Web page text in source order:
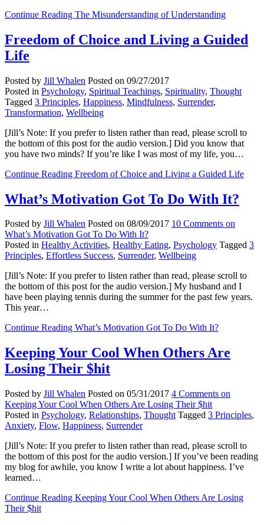
Continue Reading The Misunderstanding of Understanding
Freedom of Choice and Living a Guided
Life
Posted by Jill Whalen Posted on 09/27/2017
Posted in Psychology, Spiritual Teachings, Spirituality, Thought
Tagged 3 Principles, Happiness, Mindfulness, Surrender,
Transformation, Wellbeing
[Jill’s Note: If you prefer to listen rather than read, please scroll to
the bottom of this post for the audio version.] Did you know that
you have two minds? If you’re like I was most of my life, you…
Continue Reading Freedom of Choice and Living a Guided Life
What’s Motivation Got To Do With It?
Posted by Jill Whalen Posted on 08/09/2017 10 Comments on
What’s Motivation Got To Do With It?
Posted in Healthy Activities, Healthy Eating, Psychology Tagged 3
Principles, Effortless Success, Surrender, Wellbeing
[Jill’s Note: If you prefer to listen rather than read, please scroll to
the bottom of this post for the audio version.] My husband and I
have been playing tennis during the summer for the past few years.
This year…
Continue Reading What’s Motivation Got To Do With It?
Keeping Your Cool When Others Are
Losing Their $hit
Posted by Jill Whalen Posted on 05/31/2017 4 Comments on
Keeping Your Cool When Others Are Losing Their $hit
Posted in Psychology, Relationships, Thought Tagged 3 Principles,
Anxiety, Flow, Happiness, Surrender
[Jill’s Note: If you prefer to listen rather than read, please scroll to
the bottom of this post for the audio version.] If you’ve been reading
my blog for awhile, you know I write a lot about happiness. I’ve
learned…
Continue Reading Keeping Your Cool When Others Are Losing
Their $hit